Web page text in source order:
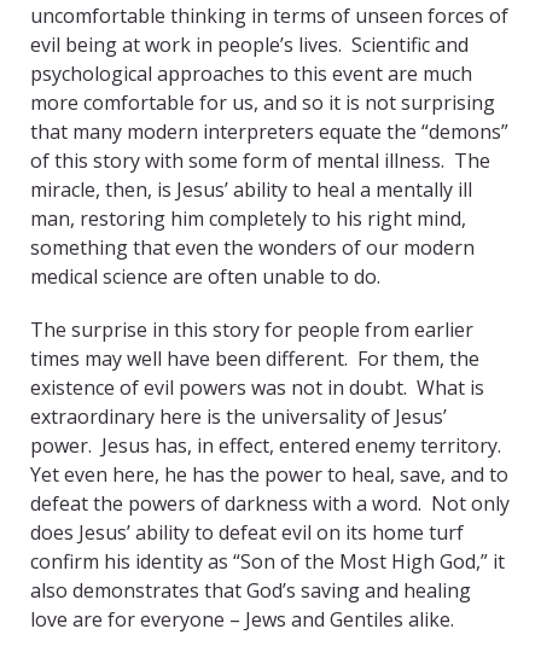
uncomfortable thinking in terms of unseen forces of
evil being at work in people’s lives. Scientific and
psychological approaches to this event are much
more comfortable for us, and so it is not surprising
that many modern interpreters equate the “demons”
of this story with some form of mental illness. The
miracle, then, is Jesus’ ability to heal a mentally ill
man, restoring him completely to his right mind,
something that even the wonders of our modern
medical science are often unable to do.
The surprise in this story for people from earlier
times may well have been different. For them, the
existence of evil powers was not in doubt. What is
extraordinary here is the universality of Jesus’
power. Jesus has, in effect, entered enemy territory.
Yet even here, he has the power to heal, save, and to
defeat the powers of darkness with a word. Not only
does Jesus’ ability to defeat evil on its home turf
confirm his identity as “Son of the Most High God,” it
also demonstrates that God’s saving and healing
love are for everyone – Jews and Gentiles alike.